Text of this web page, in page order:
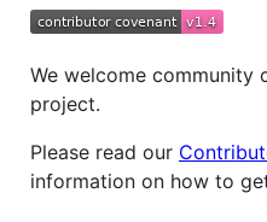
We welcome community
project.
Please read our
information on how to